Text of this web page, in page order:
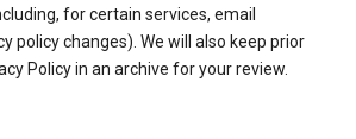
for certain services, email
policy changes). We will also keep prior
Policy in an archive for your review.